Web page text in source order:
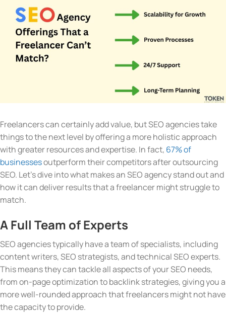
Freelancers can certainly add value, but SEO agencies take
things to the next level by offering a more holistic approach
with greater resources and expertise. In fact, 67% of
businessesoutperform their competitors after outsourcing
SEO. Let’s dive into what makes an SEO agency stand out and
how it can deliver results that a freelancer might struggle to
match.
A Full Team of Experts
SEO agencies typically have a team of specialists, including
content writers, SEO strategists, and technical SEO experts.
This means they can tackle all aspects of your SEO needs,
from on-page optimization to backlink strategies, giving you a
more well-rounded approach that freelancers might not have
the capacity to provide.